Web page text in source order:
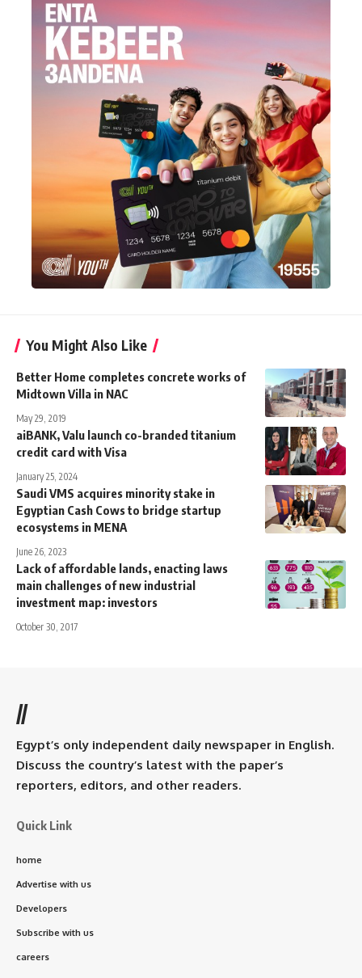
You Might Also Like
Better Home completes concrete works of
Midtown Villa in NAC
May 29, 2019
aiBANK, Valu launch co-branded titanium
credit card with Visa
January 25, 2024
Saudi VMS acquires minority stake in
Egyptian Cash Cows to bridge startup
ecosystems in MENA
June 26, 2023
Lack of affordable lands, enacting laws
main challenges of new industrial
investment map: investors
October 30, 2017
//
Egypt’s only independent daily newspaper in English.
Discuss the country’s latest with the paper’s
reporters, editors, and other readers.
Quick Link
home
Advertise with us
Developers
Subscribe with us
careers